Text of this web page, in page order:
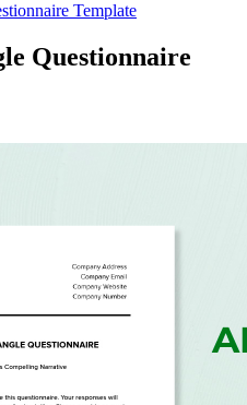
Template
Questionnaire